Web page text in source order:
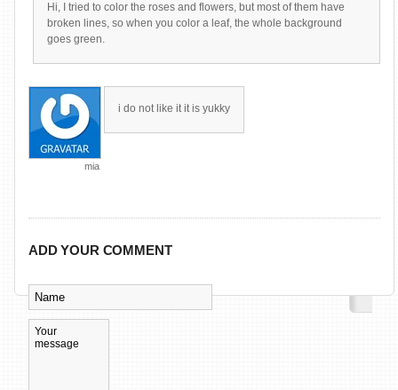
Hi, I tried to color the roses and flowers, but most of them have
broken lines, so when you color a leaf, the whole background
goes green.
mia
i do not like it it is yukky
ADD YOUR COMMENT